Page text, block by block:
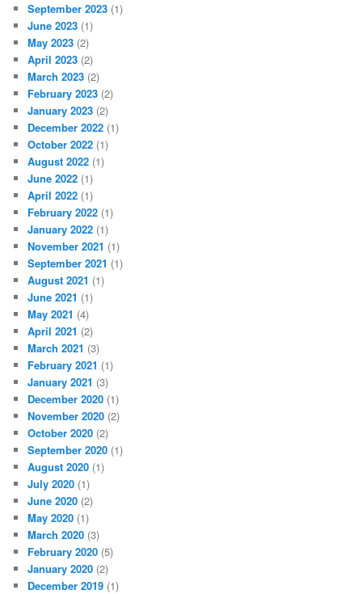
September 2023 (1)
June 2023 (1)
May 2023 (2)
April 2023 (2)
March 2023 (2)
February 2023 (2)
January 2023 (2)
December 2022 (1)
October 2022 (1)
August 2022 (1)
June 2022 (1)
April 2022 (1)
February 2022 (1)
January 2022 (1)
November 2021 (1)
September 2021 (1)
August 2021 (1)
June 2021 (1)
May 2021 (4)
April 2021 (2)
March 2021 (3)
February 2021 (1)
January 2021 (3)
December 2020 (1)
November 2020 (2)
October 2020 (2)
September 2020 (1)
August 2020 (1)
July 2020 (1)
June 2020 (2)
May 2020 (1)
March 2020 (3)
February 2020 (5)
January 2020 (2)
December 2019 (1)